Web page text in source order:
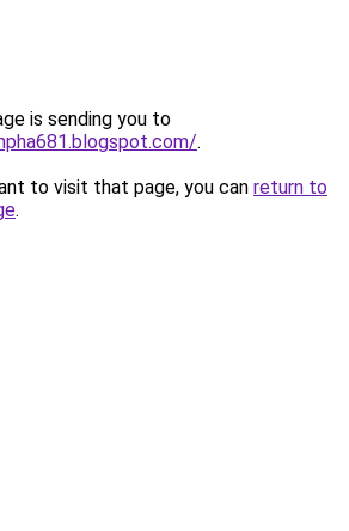
is sending you to
.
to visit that page, you can return to
.